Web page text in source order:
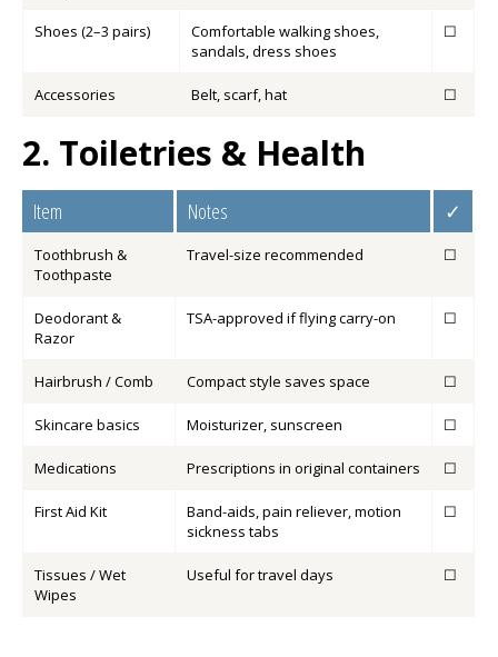
Shoes (2–3 pairs)
Comfortable walking shoes,
sandals, dress shoes
☐
Accessories Belt, scarf, hat ☐
2. Toiletries & Health
Item Notes ✓
Toothbrush &
Toothpaste
Travel-size recommended ☐
Deodorant &
Razor
TSA-approved if flying carry-on ☐
Hairbrush / Comb Compact style saves space ☐
Skincare basics Moisturizer, sunscreen ☐
Medications Prescriptions in original containers ☐
First Aid Kit
Band-aids, pain reliever, motion
sickness tabs
☐
Tissues / Wet
Wipes
Useful for travel days ☐